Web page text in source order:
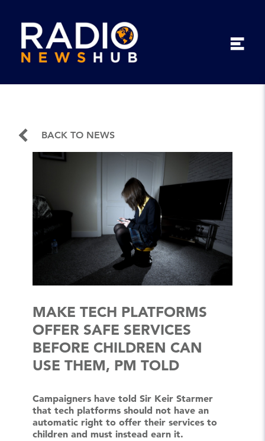
BACK TO NEWS
MAKE TECH PLATFORMS
OFFER SAFE SERVICES
BEFORE CHILDREN CAN
USE THEM, PM TOLD
Campaigners have told Sir Keir Starmer
that tech platforms should not have an
automatic right to offer their services to
children and must instead earn it.